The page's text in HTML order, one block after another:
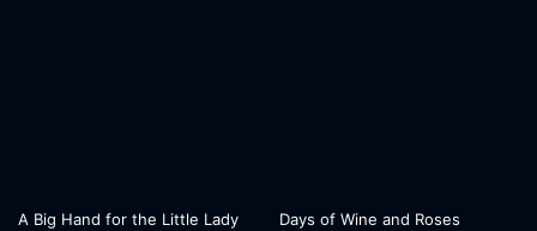
A Big Hand for the Little Lady Days of Wine and Roses